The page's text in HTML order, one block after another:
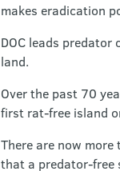
makes eradication
DOC leads
land.
Over the past 70
first rat-free island
There are now
that a predator-free